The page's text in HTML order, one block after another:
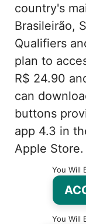
country's
Brasileirão,
Qualifiers
plan to
R$ 24.90
can
buttons
app 4.3 in
Apple Store.
You Will
You Will